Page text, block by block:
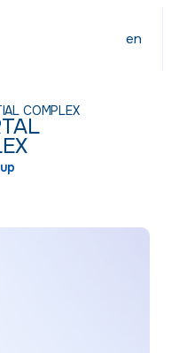
en
COMPLEX